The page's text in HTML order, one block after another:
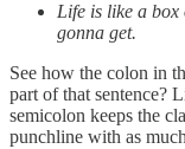
Life is like a box
gonna get.
See how the colon in
part of that sentence?
semicolon keeps the
punchline with as